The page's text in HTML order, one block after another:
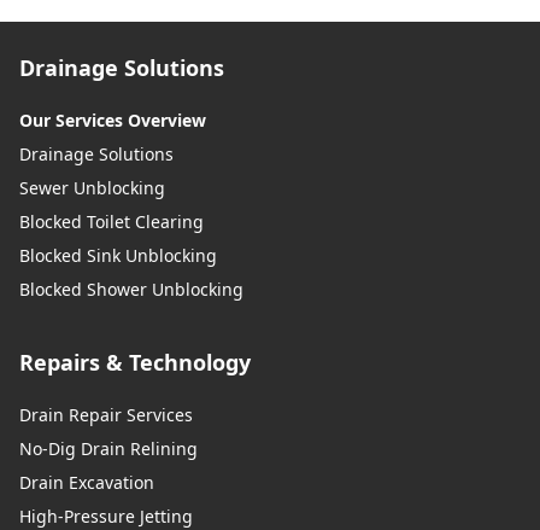
Drainage Solutions
Our Services Overview
Drainage Solutions
Sewer Unblocking
Blocked Toilet Clearing
Blocked Sink Unblocking
Blocked Shower Unblocking
Repairs & Technology
Drain Repair Services
No-Dig Drain Relining
Drain Excavation
High-Pressure Jetting